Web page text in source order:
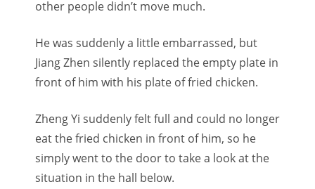
other people didn’t move much.
He was suddenly a little embarrassed, but
Jiang Zhen silently replaced the empty plate in
front of him with his plate of fried chicken.
Zheng Yi suddenly felt full and could no longer
eat the fried chicken in front of him, so he
simply went to the door to take a look at the
situation in the hall below.